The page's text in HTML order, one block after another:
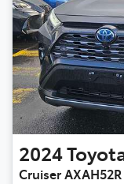
2024
Cruiser AXAH52R